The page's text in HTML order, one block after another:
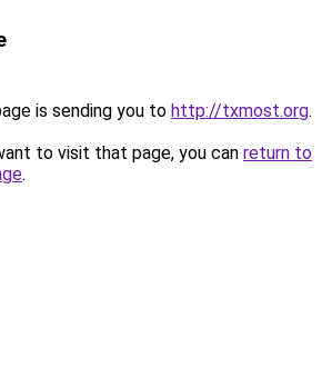
is sending you to http://txmost.org.
to visit that page, you can return to
.